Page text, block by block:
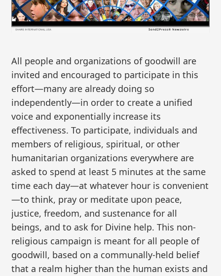
All people and organizations of goodwill are
invited and encouraged to participate in this
effort—many are already doing so
independently—in order to create a unified
voice and exponentially increase its
effectiveness. To participate, individuals and
members of religious, spiritual, or other
humanitarian organizations everywhere are
asked to spend at least 5 minutes at the same
time each day—at whatever hour is convenient
—to think, pray or meditate upon peace,
justice, freedom, and sustenance for all
beings, and to ask for Divine help. This non-
religious campaign is meant for all people of
goodwill, based on a communally-held belief
that a realm higher than the human exists and